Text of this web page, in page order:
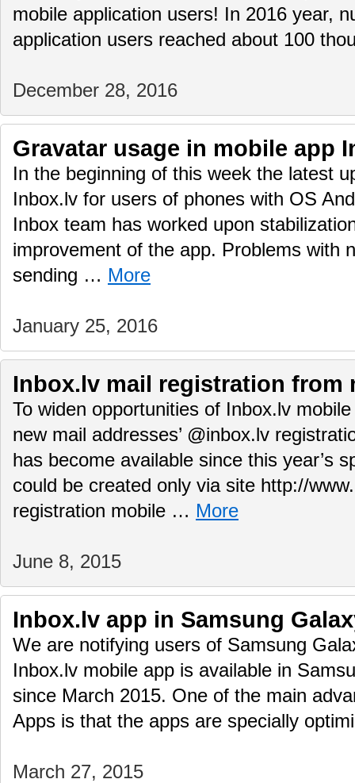
mobile application users! In 2016 year,
application users reached about 100
December 28, 2016
Gravatar usage in mobile app
In the beginning of this week the latest
Inbox.lv for users of phones with OS
Inbox team has worked upon
improvement of the app. Problems with
sending … More
January 25, 2016
Inbox.lv mail registration from
To widen opportunities of Inbox.lv
new mail addresses’ @inbox.lv
has become available since this year’s
could be created only via site http://
registration mobile … More
June 8, 2015
Inbox.lv app in Samsung
We are notifying users of Samsung
Inbox.lv mobile app is available in
since March 2015. One of the main
Apps is that the apps are specially
March 27, 2015